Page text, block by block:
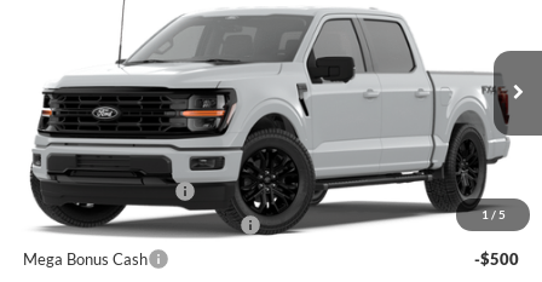
1 / 5
1FTFW3L55TKD45289 T45289Model:W3L
Courtesy Vehicle Ext. Int.
FINAL SALE PRICE
Less
MSRP:
$66,760
Dealer Discount:
-$6,642
Retail Customer Cash
-$3,000
SSE Down Payment Assistance
-$1,000
Mega Bonus Cash
-$500